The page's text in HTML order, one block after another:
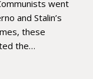
went
and Stalin’s
these
the…